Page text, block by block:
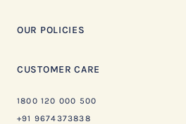
OUR POLICIES
CUSTOMER CARE
1800 120 000 500
+91 9674373838